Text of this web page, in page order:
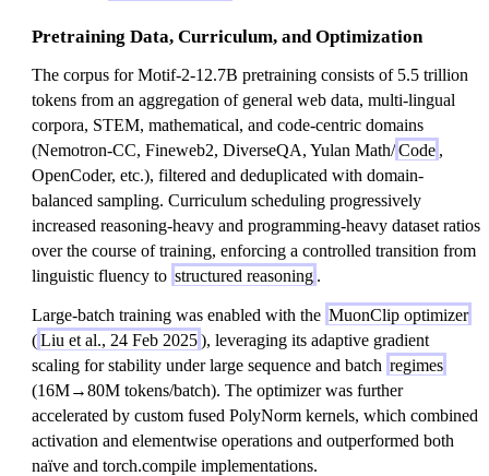
Pretraining Data, Curriculum, and Optimization
The corpus for Motif-2-12.7B pretraining consists of 5.5 trillion
tokens from an aggregation of general web data, multi-lingual
corpora, STEM, mathematical, and code-centric domains
(Nemotron-CC, Fineweb2, DiverseQA, Yulan Math/Code ,
OpenCoder, etc.), filtered and deduplicated with domain-
balanced sampling. Curriculum scheduling progressively
increased reasoning-heavy and programming-heavy dataset ratios
over the course of training, enforcing a controlled transition from
linguistic fluency to structured reasoning .
Large-batch training was enabled with the MuonClip optimizer
(Liu et al., 24 Feb 2025), leveraging its adaptive gradient
scaling for stability under large sequence and batch regimes
(16M→80M tokens/batch). The optimizer was further
accelerated by custom fused PolyNorm kernels, which combined
activation and elementwise operations and outperformed both
naïve and torch.compile implementations.